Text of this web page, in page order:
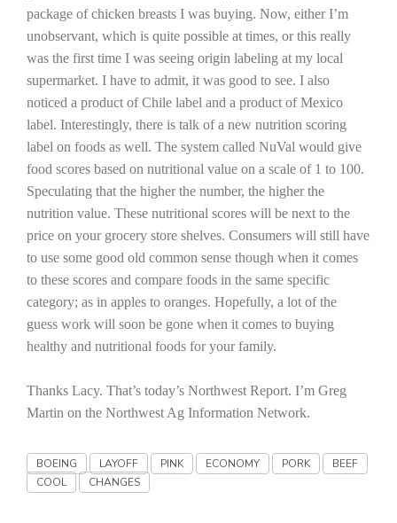
Washington State Farm Bureau Report
Haylie Shipp
Jasper Gruel
package of chicken breasts I was buying. Now, either I’m
unobservant, which is quite possible at times, or this really
was the first time I was seeing origin labeling at my local
supermarket. I have to admit, it was good to see. I also
noticed a product ofChile label and a product ofMexico
label. Interestingly, there is talk of a new nutrition scoring
label on foods as well. The system called NuVal would give
food scores based on nutritional value on a scale of 1 to 100.
Speculating that the higher the number, the higher the
nutrition value. These nutritional scores will be next to the
price on your grocery store shelves. Consumers will still have
to use some good old common sense though when it comes
to these scores and compare foods in the same specific
category; as in apples to oranges. Hopefully, a lot of the
guess work will soon be gone when it comes to buying
healthy and nutritional foods for your family.
Thanks Lacy. That’s today’s Northwest Report. I’m Greg
Martin on the Northwest Ag Information Network.
BOEING LAYOFF PINK ECONOMY PORK
BEEF
COOL
CHANGES